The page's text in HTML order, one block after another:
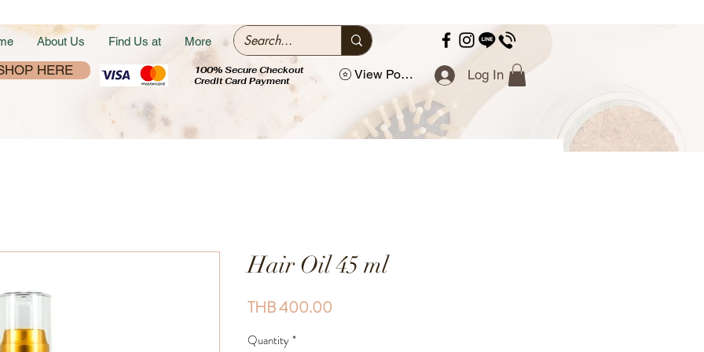
About Us Find Us at More
HERE
100% Secure Checkout
Credit Card Payment
View Points Log In
Hair Oil 45 ml
THB 400.00
Quantity*